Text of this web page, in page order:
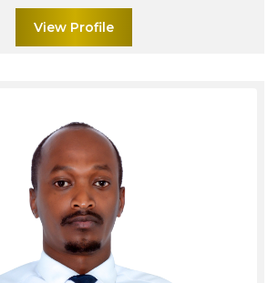
View Profile